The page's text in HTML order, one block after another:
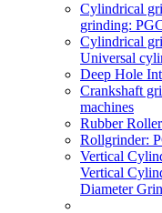
Cylindrical
grinding:
Cylindrical
Universal
Deep Hole
Crankshaft
machines
Rubber
Rollgrinder:
Vertical
Vertical
Diameter